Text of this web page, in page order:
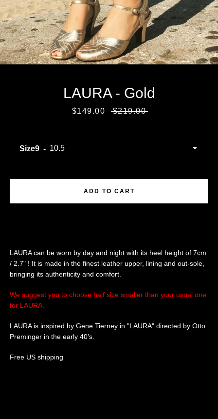
FacebookInstagram
AGAIN
LAURA - Gold
Sale
$149.00
Regular
$219.00
LAURA can be worn by day and night with its heel height of 7cm
/ 2.7" ! It is made in the finest leather upper, lining and out-sole,
bringing its authenticity and comfort.
We suggest you to choose half size smaller than your usual one
for LAURA.
LAURA is inspired by Gene Tierney in "LAURA" directed by Otto
Preminger in the early 40’s.
Free US shipping
Size9
ADD TO CART